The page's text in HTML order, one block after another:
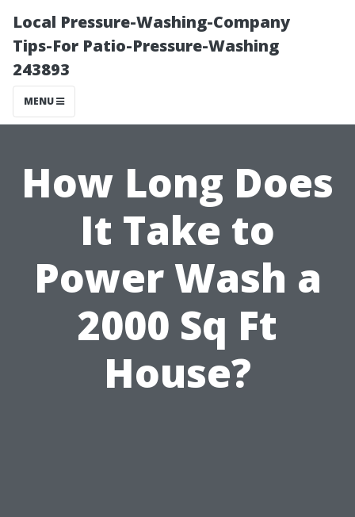
Local Pressure-Washing-Company
Tips-For Patio-Pressure-Washing
243893
MENU
How Long Does
It Take to
Power Wash a
2000 Sq Ft
House?